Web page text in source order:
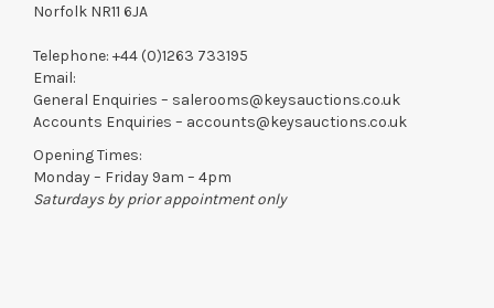
Norfolk NR11 6JA
Telephone: +44 (0)1263 733195
Email:
General Enquiries – salerooms@keysauctions.co.uk
Accounts Enquiries – accounts@keysauctions.co.uk
Opening Times:
Monday – Friday 9am – 4pm
Saturdays by prior appointment only